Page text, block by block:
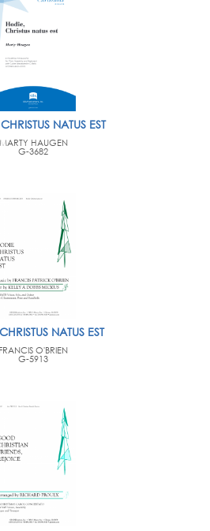
NATUS EST
MARTY HAUGEN
G-3682
NATUS EST
FRANCIS O'BRIEN
G-5913